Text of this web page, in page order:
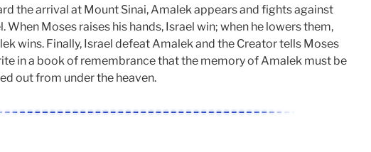
the arrival at Mount Sinai, Amalek appears and fights against
When Moses raises his hands, Israel win; when he lowers them,
wins. Finally, Israel defeat Amalek and the Creator tells Moses
in a book of remembrance that the memory of Amalek must be
out from under the heaven.